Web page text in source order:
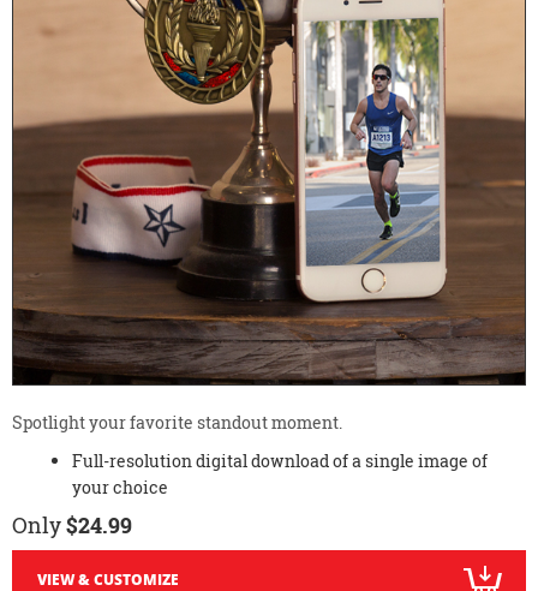
Spotlight your favorite standout moment.
Full-resolution digital download of a single image of
your choice
Only$24.99
VIEW & CUSTOMIZE